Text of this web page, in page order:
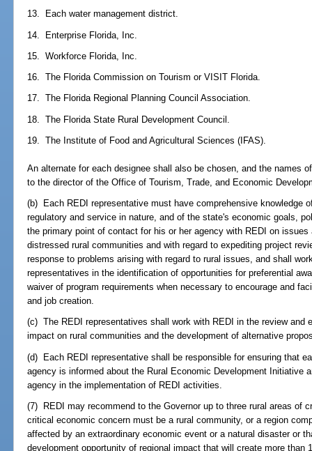
13. Each water management district.
14. Enterprise Florida, Inc.
15. Workforce Florida, Inc.
16. The Florida Commission on Tourism or VISIT Florida.
17. The Florida Regional Planning Council Association.
18. The Florida State Rural Development Council.
19. The Institute of Food and Agricultural Sciences (IFAS).
An alternate for each designee shall also be chosen, and the names
to the director of the Office of Tourism, Trade, and Economic
(b) Each REDI representative must have comprehensive knowledge
regulatory and service in nature, and of the state's economic goals,
the primary point of contact for his or her agency with REDI on
distressed rural communities and with regard to expediting project
response to problems arising with regard to rural issues, and shall
representatives in the identification of opportunities for preferential
waiver of program requirements when necessary to encourage and
and job creation.
(c) The REDI representatives shall work with REDI in the review and
impact on rural communities and the development of alternative
(d) Each REDI representative shall be responsible for ensuring that
agency is informed about the Rural Economic Development Initiative
agency in the implementation of REDI activities.
(7) REDI may recommend to the Governor up to three rural areas of
critical economic concern must be a rural community, or a region
affected by an extraordinary economic event or a natural disaster or
development opportunity of regional impact that will create more than